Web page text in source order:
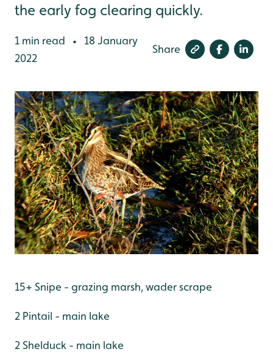
the early fog clearing quickly.
1 min read •
18 January
2022
Share
15+ Snipe - grazing marsh, wader scrape
2 Pintail - main lake
2 Shelduck - main lake